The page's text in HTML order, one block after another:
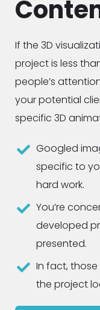
If the 3D
project is less
people’s
your potential
specific 3D
Googled
specific to
hard work.
You’re
developed
presented.
In fact,
the project